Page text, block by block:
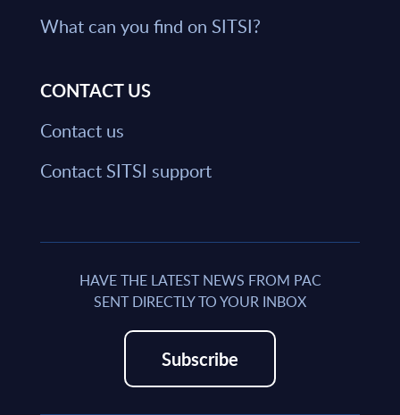
What can you find on SITSI?
CONTACT US
Contact us
Contact SITSI support
HAVE THE LATEST NEWS FROM PAC
SENT DIRECTLY TO YOUR INBOX
Subscribe